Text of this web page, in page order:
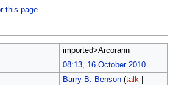
this page.
imported>Arcorann
08:13, 16 October 2010
Barry B. Benson (talk|